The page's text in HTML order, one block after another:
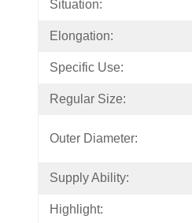
Situation:
Elongation:
Specific Use:
Regular Size:
Outer Diameter:
Supply Ability:
Highlight: